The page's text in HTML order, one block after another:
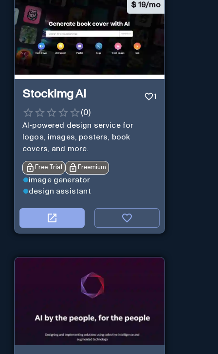
$ 19/mo
StockImg AI 1
(0)
AI-powered design service for
logos, images, posters, book
covers, and more.
Free Trial Freemium
image generator
design assistant